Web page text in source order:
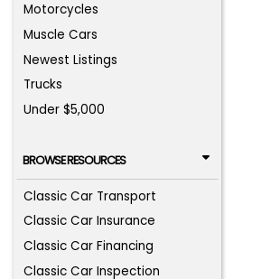
Motorcycles
Muscle Cars
Newest Listings
Trucks
Under $5,000
BROWSE RESOURCES
Classic Car Transport
Classic Car Insurance
Classic Car Financing
Classic Car Inspection